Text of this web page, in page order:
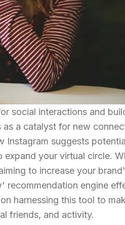
social interactions and
a catalyst for new
Instagram suggests
expand your virtual circle.
to increase your
recommendation engine
harnessing this tool to
friends, and activity.